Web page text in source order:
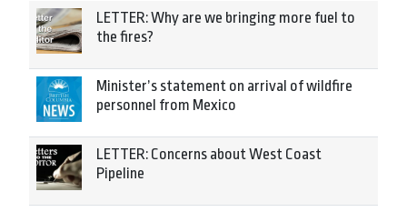
LETTER: Why are we bringing more fuel to
the fires?
Minister’s statement on arrival of wildfire
personnel from Mexico
LETTER: Concerns about West Coast
Pipeline